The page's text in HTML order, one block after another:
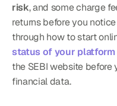
risk, and some charge
returns before you
through how to start
status of your platform
the SEBI website before
financial data.